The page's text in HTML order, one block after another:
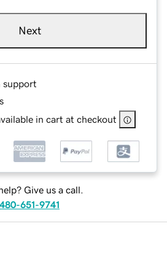
Next
support
in cart at checkout
Give us a call.
480-651-9741